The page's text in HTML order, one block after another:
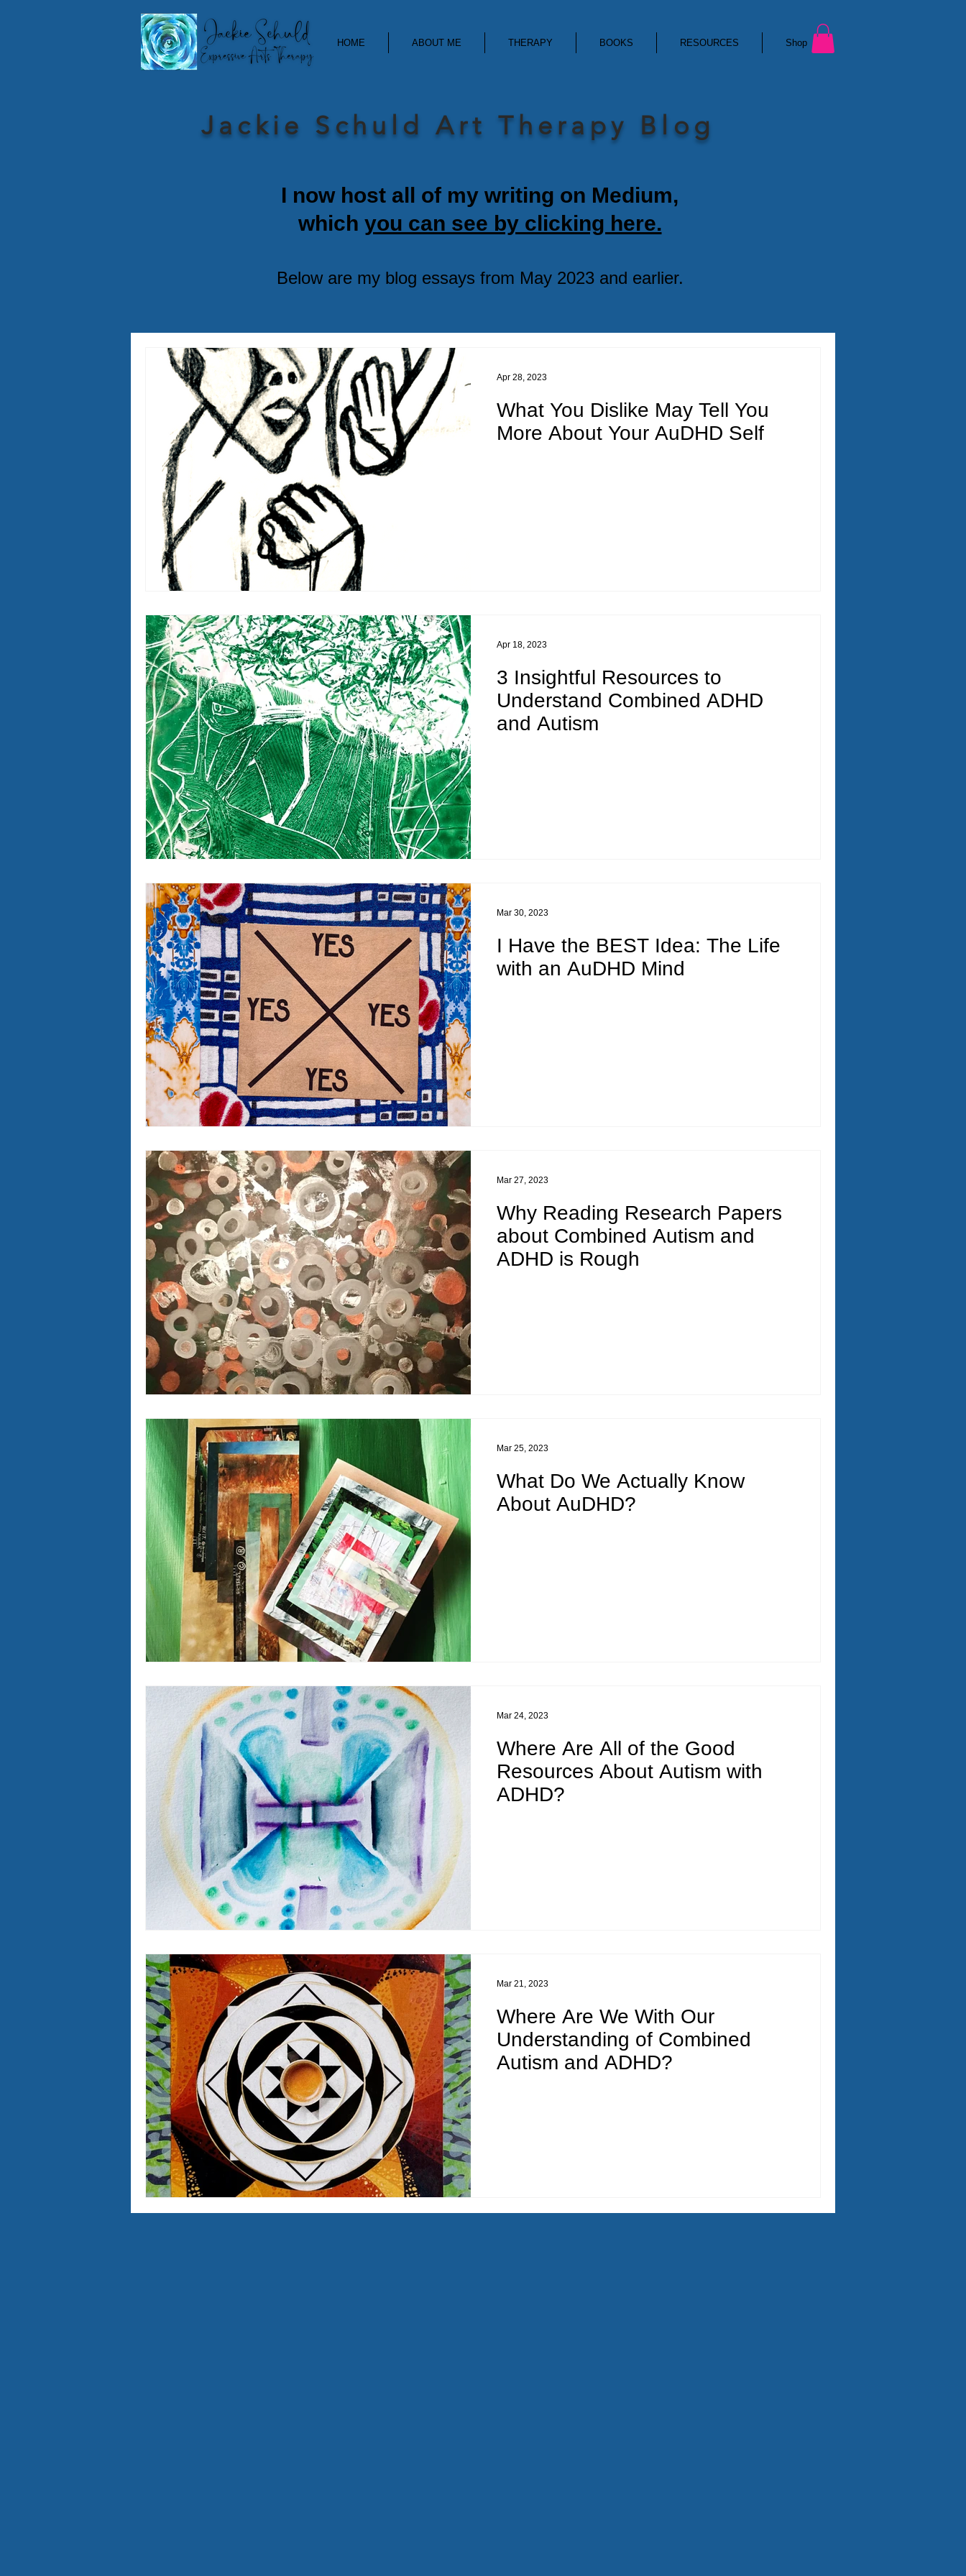
HOME ABOUT ME THERAPY BOOKS RESOURCES Shop
Jackie Schuld Art Therapy Blog
I now host all of my writing on Medium,
which you can see by clicking here.
Below are my blog essays from May 2023 and earlier.
What You Dislike May Tell You
More About Your AuDHD Self
Apr 28, 2023
3 Insightful Resources to
Understand Combined ADHD
and Autism
Apr 18, 2023
I Have the BEST Idea: The Life
with an AuDHD Mind
Mar 30, 2023
Why Reading Research Papers
about Combined Autism and
ADHD is Rough
Mar 27, 2023
What Do We Actually Know
About AuDHD?
Mar 25, 2023
Where Are All of the Good
Resources About Autism with
ADHD?
Mar 24, 2023
Where Are We With Our
Understanding of Combined
Autism and ADHD?
Mar 21, 2023